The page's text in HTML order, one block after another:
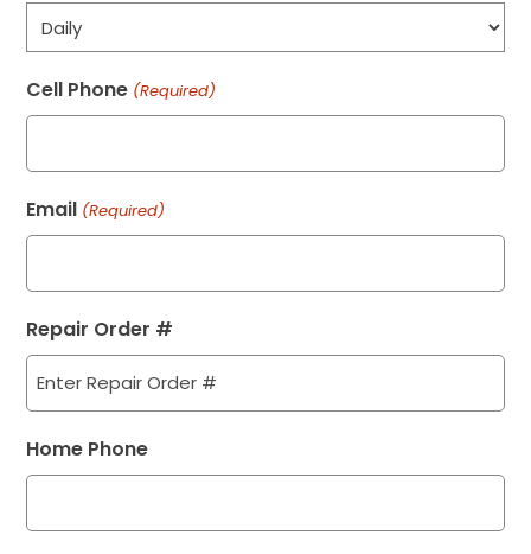
Cell Phone (Required)
Email (Required)
Repair Order #
Home Phone